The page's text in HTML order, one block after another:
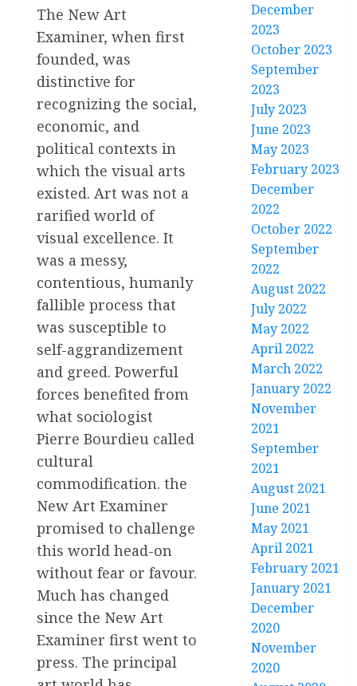
The New Art
Examiner, when first
founded, was
distinctive for
recognizing the social,
economic, and
political contexts in
which the visual arts
existed. Art was not a
rarified world of
visual excellence. It
was a messy,
contentious, humanly
fallible process that
was susceptible to
self-aggrandizement
and greed. Powerful
forces benefited from
what sociologist
Pierre Bourdieu called
cultural
commodification. the
New Art Examiner
promised to challenge
this world head-on
without fear or favour.
Much has changed
since the New Art
Examiner first went to
press. The principal
December
2023
October 2023
September
2023
July 2023
June 2023
May 2023
February 2023
December
2022
October 2022
September
2022
August 2022
July 2022
May 2022
April 2022
March 2022
January 2022
November
2021
September
2021
August 2021
June 2021
May 2021
April 2021
February 2021
January 2021
December
2020
November
2020